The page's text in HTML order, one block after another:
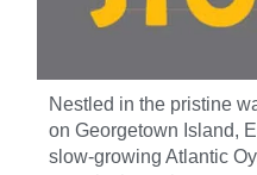
Nestled in the pristine
on Georgetown Island,
slow-growing Atlantic